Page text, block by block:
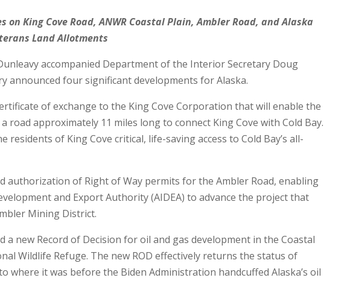
on King Cove Road, ANWR Coastal Plain, Ambler Road, and Alaska
Land Allotments
accompanied Department of the Interior Secretary Doug
announced four significant developments for Alaska.
of exchange to the King Cove Corporation that will enable the
road approximately 11 miles long to connect King Cove with Cold Bay.
residents of King Cove critical, life-saving access to Cold Bay’s all-
authorization of Right of Way permits for the Ambler Road, enabling
and Export Authority (AIDEA) to advance the project that
Mining District.
a new Record of Decision for oil and gas development in the Coastal
Wildlife Refuge. The new ROD effectively returns the status of
where it was before the Biden Administration handcuffed Alaska’s oil